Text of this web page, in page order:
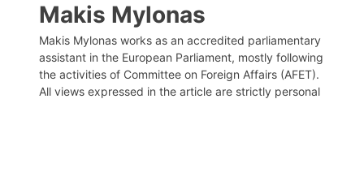
Makis Mylonas
Makis Mylonas works as an accredited parliamentary
assistant in the European Parliament, mostly following
the activities of Committee on Foreign Affairs (AFET).
All views expressed in the article are strictly personal